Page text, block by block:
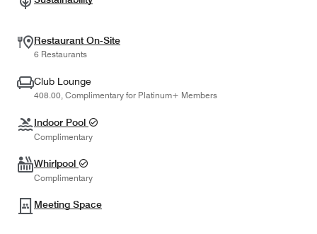
Restaurant On-Site
6 Restaurants
Club Lounge
408.00, Complimentary for Platinum+ Members
Indoor Pool
Complimentary
Whirlpool
Complimentary
Meeting Space